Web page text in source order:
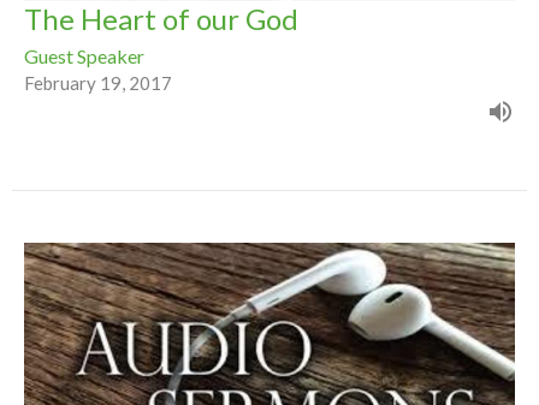
The Heart of our God
Guest Speaker
February 19, 2017